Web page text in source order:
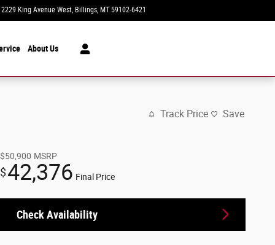
2229 King Avenue West Billings, MT 59102-6421
About Us
Track Price Save
$50,900 MSRP
$42,376 Final Price
Check Availability